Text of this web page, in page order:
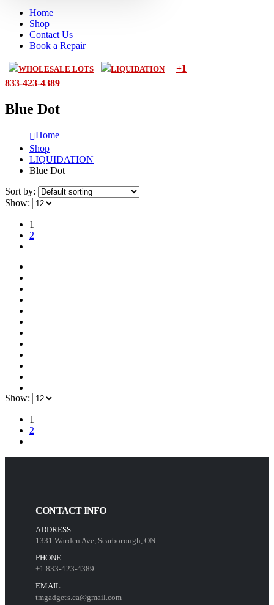
Home
Shop
Contact Us
Book a Repair
WHOLESALE LOTS LIQUIDATION
+1
833-423-4389
Blue Dot
Home
Shop
LIQUIDATION
Blue Dot
Sort by:
Show:
1
2
Show:
1
2
CONTACT INFO
ADDRESS:
1331 Warden Ave, Scarborough, ON
PHONE:
+1 833-423-4389
EMAIL:
tmgadgets.ca@gmail.com